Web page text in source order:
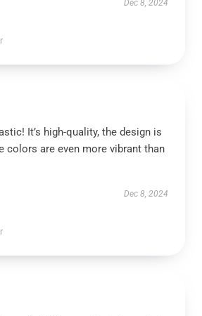
Dec 8, 2024
It’s high-quality, the design is
colors are even more vibrant than
Dec 8, 2024